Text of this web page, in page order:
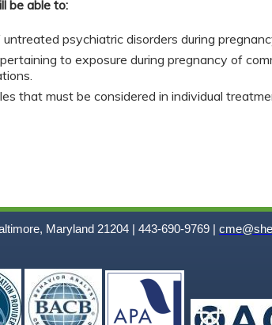
be able to:
psychiatric disorders during
to exposure during pregnancy of
that must be considered in individual
Maryland 21204 | 443-690-9769 |